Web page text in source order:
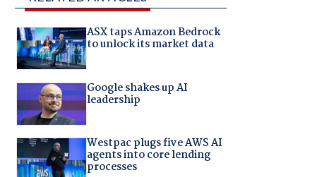
ASX taps Amazon Bedrock
to unlock its market data
Google shakes up AI
leadership
Westpac plugs five AWS AI
agents into core lending
processes